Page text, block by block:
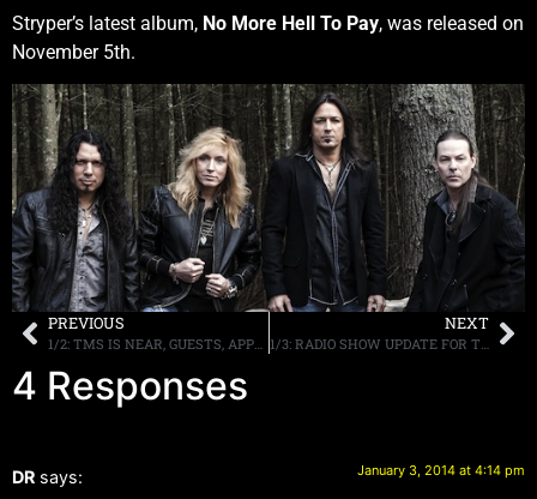
Stryper’s latest album, No More Hell To Pay, was released on
November 5th.
PREVIOUS
1/2: TMS IS NEAR, GUESTS, APPEARANCES AND MORE.
NEXT
1/3: RADIO SHOW UPDATE FOR TONIGHT & MONDAY, TMS, MOR CRUISE, MORE
4 Responses
DR says: January 3, 2014 at 4:14 pm